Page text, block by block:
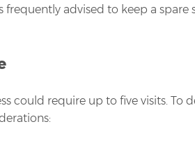
advised to keep a
could require up to five visits.